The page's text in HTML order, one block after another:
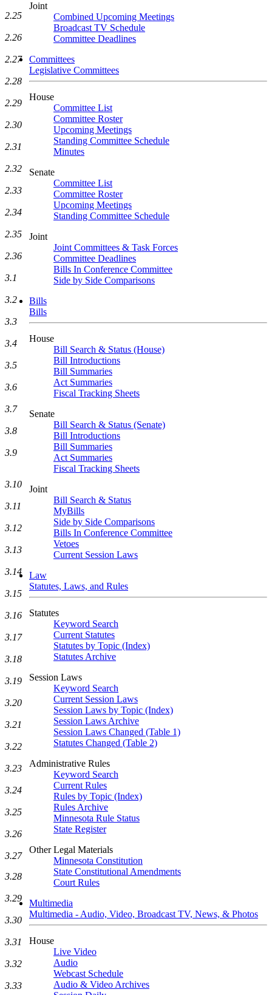
Joint
Combined Upcoming Meetings
Broadcast TV Schedule
Committee Deadlines
Committees
Legislative Committees
House
Committee List
Committee Roster
Upcoming Meetings
Standing Committee Schedule
Minutes
Senate
Committee List
Committee Roster
Upcoming Meetings
Standing Committee Schedule
Joint
Joint Committees & Task Forces
Committee Deadlines
Bills In Conference Committee
Side by Side Comparisons
Bills
Bills
House
Bill Search & Status (House)
Bill Introductions
Bill Summaries
Act Summaries
Fiscal Tracking Sheets
Senate
Bill Search & Status (Senate)
Bill Introductions
Bill Summaries
Act Summaries
Fiscal Tracking Sheets
Joint
Bill Search & Status
MyBills
Side by Side Comparisons
Bills In Conference Committee
Vetoes
Current Session Laws
Law
Statutes, Laws, and Rules
Statutes
Keyword Search
Current Statutes
Statutes by Topic (Index)
Statutes Archive
Session Laws
Keyword Search
Current Session Laws
Session Laws by Topic (Index)
Session Laws Archive
Session Laws Changed (Table 1)
Statutes Changed (Table 2)
Administrative Rules
Keyword Search
Current Rules
Rules by Topic (Index)
Rules Archive
Minnesota Rule Status
State Register
Other Legal Materials
Minnesota Constitution
State Constitutional Amendments
Court Rules
Multimedia
Multimedia - Audio, Video, Broadcast TV, News, & Photos
House
Live Video
Audio
Webcast Schedule
Audio & Video Archives
2.25
2.26
2.27
2.28
2.29
2.30
2.31
2.32
2.33
2.34
2.35
2.36
3.1
3.2
3.3
3.4
3.5
3.6
3.7
3.8
3.9
3.10
3.11
3.12
3.13
3.14
3.15
3.16
3.17
3.18
3.19
3.20
3.21
3.22
3.23
3.24
3.25
3.26
3.27
3.28
3.29
3.30
3.31
3.32
3.33